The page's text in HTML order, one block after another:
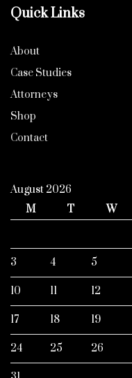
Quick Links
About
Case Studies
Attorneys
Shop
Contact
August 2026
M
T W
3 4 5
10 11 12
17 18 19
24 25 26